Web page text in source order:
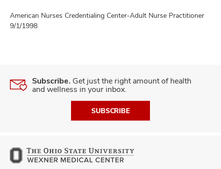
American Nurses Credentialing Center-Adult Nurse Practitioner
9/1/1998
Subscribe. Get just the right amount of health
and wellness in your inbox.
SUBSCRIBE